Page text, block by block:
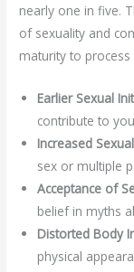
nearly one in five.
of sexuality and
maturity to
Earlier Sexual
contribute to
Increased
sex or multiple
Acceptance of
belief in myths
Distorted Body
physical